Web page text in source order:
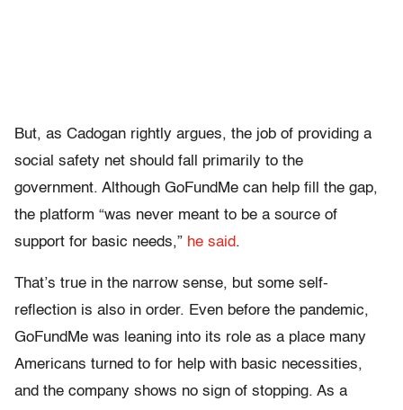
But, as Cadogan rightly argues, the job of providing a
social safety net should fall primarily to the
government. Although GoFundMe can help fill the gap,
the platform “was never meant to be a source of
support for basic needs,” he said.
That’s true in the narrow sense, but some self-
reflection is also in order. Even before the pandemic,
GoFundMe was leaning into its role as a place many
Americans turned to for help with basic necessities,
and the company shows no sign of stopping. As a